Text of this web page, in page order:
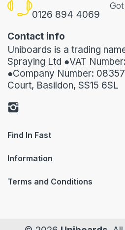
0126 894 4069
Contact info
Uniboards is a trading
Spraying Ltd ●VAT
●Company Number:
Court, Basildon, SS15 6SL
Find In Fast
Information
Terms and Conditions